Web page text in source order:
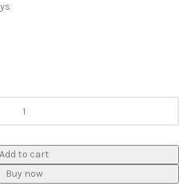
Add to cart
Buy now